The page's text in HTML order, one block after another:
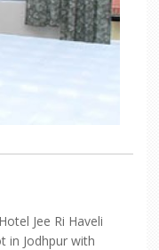
Jee Ri Haveli
in Jodhpur with